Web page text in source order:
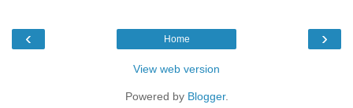
‹ ›
Home
View web version
Powered by Blogger.